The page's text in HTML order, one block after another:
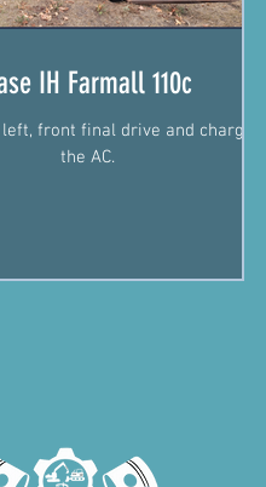
IH Farmall 110c
front final drive and charged
the AC.